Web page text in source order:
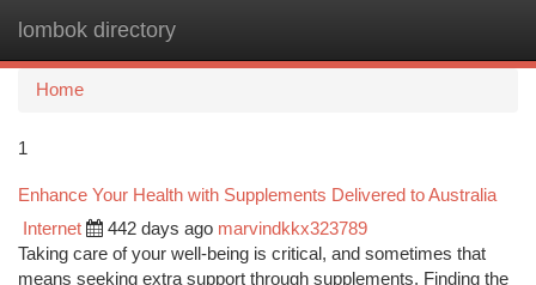
lombok directory
Home
1
Enhance Your Health with Supplements Delivered to Australia
Internet 442 days ago marvindkkx323789
Taking care of your well-being is critical, and sometimes that
means seeking extra support through supplements. Finding the